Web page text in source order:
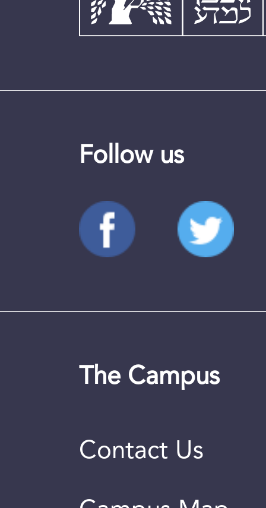
Follow us
The Campus
Contact Us